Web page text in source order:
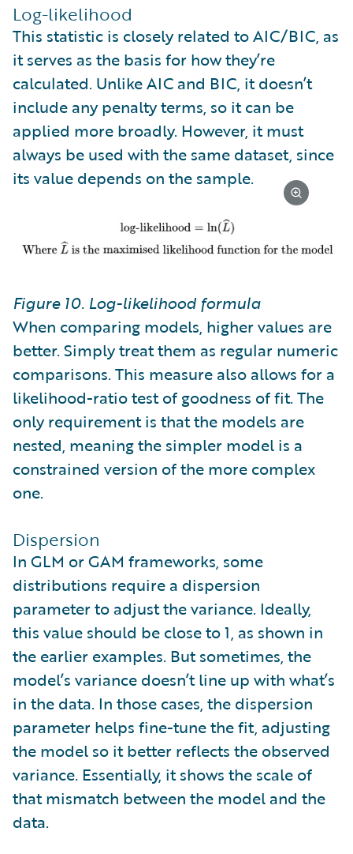
Log-likelihood
This statistic is closely related to AIC/BIC, as
it serves as the basis for how they’re
calculated. Unlike AIC and BIC, it doesn’t
include any penalty terms, so it can be
applied more broadly. However, it must
always be used with the same dataset, since
its value depends on the sample.
Figure 10. Log-likelihood formula
When comparing models, higher values are
better. Simply treat them as regular numeric
comparisons. This measure also allows for a
likelihood-ratio test of goodness of fit. The
only requirement is that the models are
nested, meaning the simpler model is a
constrained version of the more complex
one.
Dispersion
In GLM or GAM frameworks, some
distributions require a dispersion
parameter to adjust the variance. Ideally,
this value should be close to 1, as shown in
the earlier examples. But sometimes, the
model’s variance doesn’t line up with what’s
in the data. In those cases, the dispersion
parameter helps fine-tune the fit, adjusting
the model so it better reflects the observed
variance. Essentially, it shows the scale of
that mismatch between the model and the
data.